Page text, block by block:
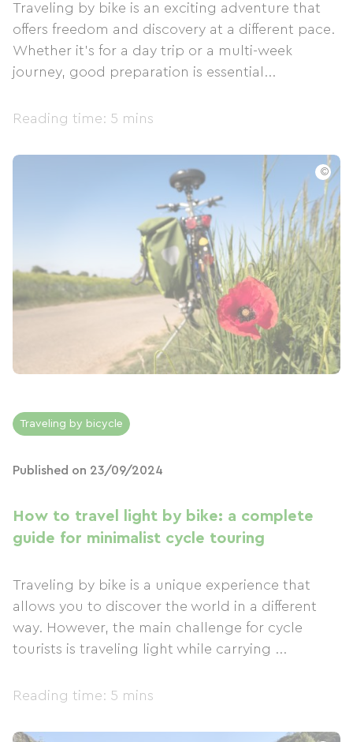
Traveling by bike is an exciting adventure that
offers freedom and discovery at a different pace.
Whether it's for a day trip or a multi-week
journey, good preparation is essential...
Reading time: 5 mins
©
Traveling by bicycle
Published on 23/09/2024
How to travel light by bike: a complete
guide for minimalist cycle touring
Traveling by bike is a unique experience that
allows you to discover the world in a different
way. However, the main challenge for cycle
tourists is traveling light while carrying ...
Reading time: 5 mins